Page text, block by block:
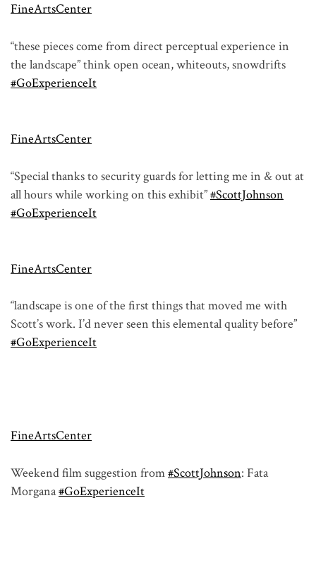
FineArtsCenter
“these pieces come from direct perceptual experience in
the landscape” think open ocean, whiteouts, snowdrifts
#GoExperienceIt
FineArtsCenter
“Special thanks to security guards for letting me in & out at
all hours while working on this exhibit”#ScottJohnson
#GoExperienceIt
FineArtsCenter
“landscape is one of the first things that moved me with
Scott’s work. I’d never seen this elemental quality before”
#GoExperienceIt
FineArtsCenter
Weekend film suggestion from#ScottJohnson: Fata
Morgana#GoExperienceIt